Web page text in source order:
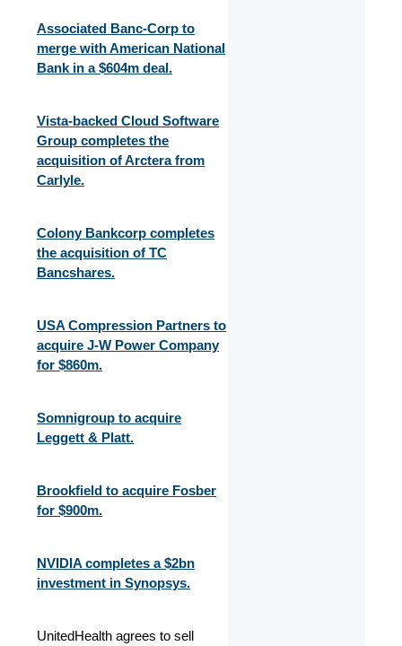
Associated Banc-Corp to
merge with American National
Bank in a $604m deal.
Vista-backed Cloud Software
Group completes the
acquisition of Arctera from
Carlyle.
Colony Bankcorp completes
the acquisition of TC
Bancshares.
USA Compression Partners to
acquire J-W Power Company
for $860m.
Somnigroup to acquire
Leggett & Platt.
Brookfield to acquire Fosber
for $900m.
NVIDIA completes a $2bn
investment in Synopsys.
UnitedHealth agrees to sell